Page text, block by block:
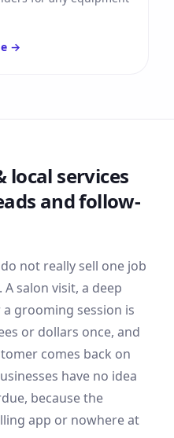
→
local services
and follow-
not really sell one job
salon visit, a deep
grooming session is
or dollars once, and
comes back on
have no idea
because the
app or nowhere at